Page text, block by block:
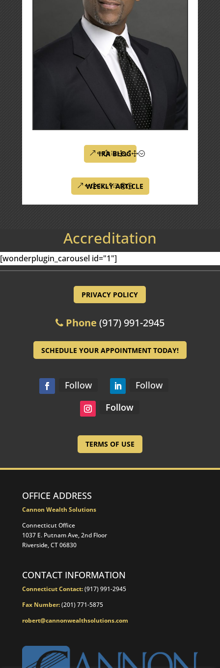
IRA BLOG
WEEKLY ARTICLE
Accreditation
[wonderplugin_carousel id="1"]
PRIVACY POLICY
Phone (917) 991-2945
SCHEDULE YOUR APPOINTMENT TODAY!
Follow
Follow
Follow
TERMS OF USE
OFFICE ADDRESS
Cannon Wealth Solutions
Connecticut Office
1037 E. Putnam Ave, 2nd Floor
Riverside, CT 06830
CONTACT INFORMATION
Connecticut Contact:(917) 991-2945
Fax Number:(201) 771-5875
robert@cannonwealthsolutions.com